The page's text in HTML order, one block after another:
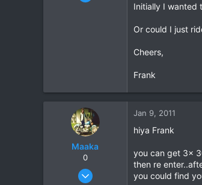
Initially I wanted
Or could I just
Cheers,
Frank
Maaka
0
Jan 5, 2011
Jan 9, 2011
hiya Frank
you can get 3x
then re
you could find